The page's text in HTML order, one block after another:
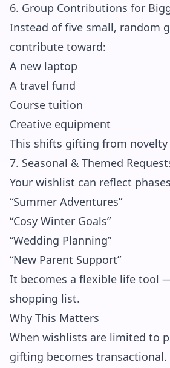
6. Group Contributions for
Instead of five small, random
contribute toward:
A new laptop
A travel fund
Course tuition
Creative equipment
This shifts gifting from
7. Seasonal & Themed
Your wishlist can reflect
“Summer Adventures”
“Cosy Winter Goals”
“Wedding Planning”
“New Parent Support”
It becomes a flexible life tool
shopping list.
Why This Matters
When wishlists are limited to
gifting becomes transactional.